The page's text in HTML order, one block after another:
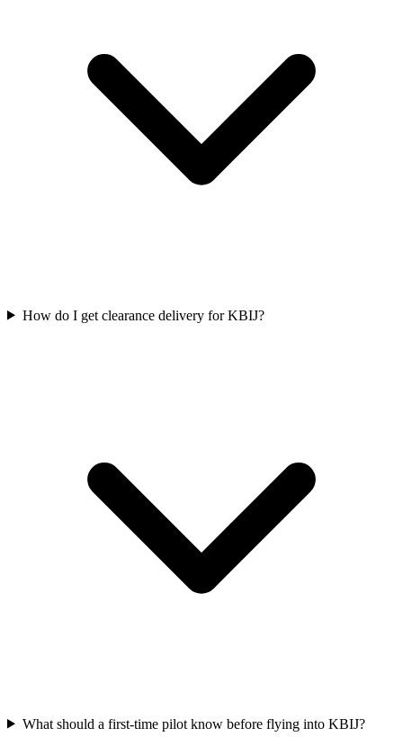
How do I get clearance delivery for KBIJ?
What should a first-time pilot know before flying into KBIJ?